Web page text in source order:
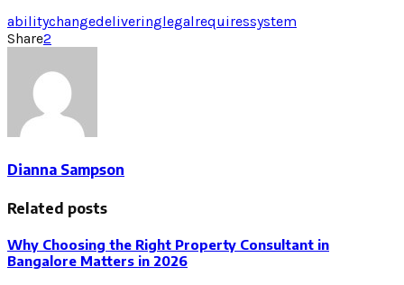
abilitychangedeliveringlegalrequiressystem
Share2
Dianna Sampson
Related posts
Why Choosing the Right Property Consultant in
Bangalore Matters in 2026